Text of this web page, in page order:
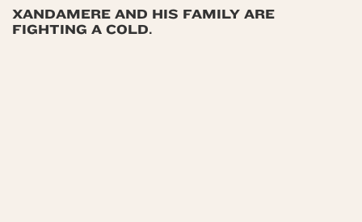
XANDAMERE AND HIS FAMILY ARE
FIGHTING A COLD.